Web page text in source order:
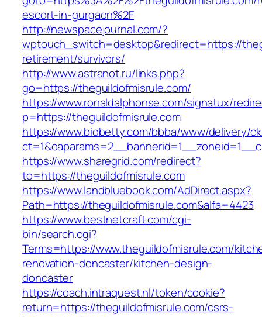
escort-in-gurgaon%2F
http://newspacejournal.com/?
wptouch_switch=desktop&redirect=https://
retirement/survivors/
http://www.astranot.ru/links.php?
go=https://theguildofmisrule.com/
https://www.ronaldalphonse.com/signatux/
p=https://theguildofmisrule.com
https://www.biobetty.com/bbba/www/delivery/
https://www.sharegrid.com/redirect?
to=https://theguildofmisrule.com
https://www.landbluebook.com/AdDirect.aspx?
Path=https://theguildofmisrule.com&alfa=4423
https://www.bestnetcraft.com/cgi-
bin/search.cgi?
Terms=https://www.theguildofmisrule.com/
renovation-doncaster/kitchen-design-
doncaster
https://coach.intraquest.nl/token/cookie?
return=https://theguildofmisrule.com/csrs-